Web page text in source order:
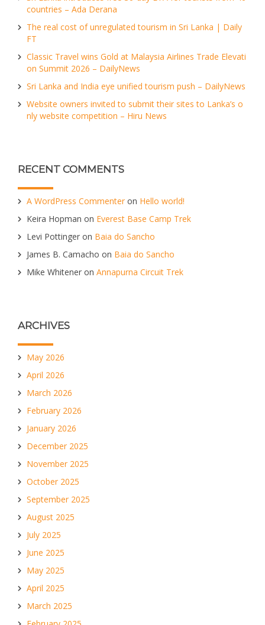
countries – Ada Derana
The real cost of unregulated tourism in Sri Lanka | Daily
FT
Classic Travel wins Gold at Malaysia Airlines Trade Elevati
on Summit 2026 – DailyNews
Sri Lanka and India eye unified tourism push – DailyNews
Website owners invited to submit their sites to Lanka’s o
nly website competition – Hiru News
RECENT COMMENTS
A WordPress Commenter on Hello world!
Keira Hopman on Everest Base Camp Trek
Levi Pottinger on Baia do Sancho
James B. Camacho on Baia do Sancho
Mike Whitener on Annapurna Circuit Trek
ARCHIVES
May 2026
April 2026
March 2026
February 2026
January 2026
December 2025
November 2025
October 2025
September 2025
August 2025
July 2025
June 2025
May 2025
April 2025
March 2025